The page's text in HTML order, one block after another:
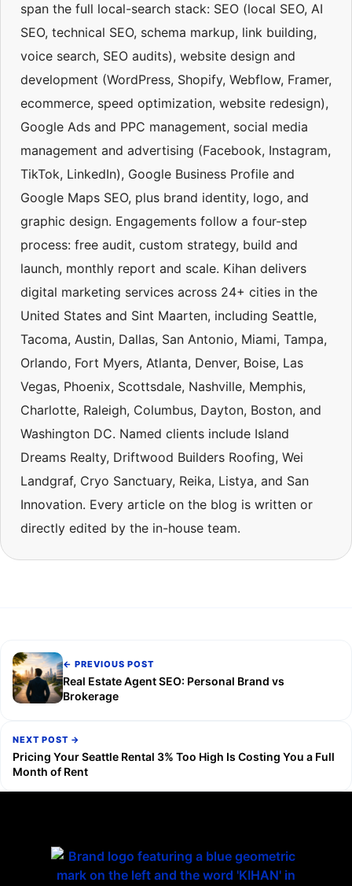
span the full local-search stack: SEO (local SEO, AI
SEO, technical SEO, schema markup, link building,
voice search, SEO audits), website design and
development (WordPress, Shopify, Webflow, Framer,
ecommerce, speed optimization, website redesign),
Google Ads and PPC management, social media
management and advertising (Facebook, Instagram,
TikTok, LinkedIn), Google Business Profile and
Google Maps SEO, plus brand identity, logo, and
graphic design. Engagements follow a four-step
process: free audit, custom strategy, build and
launch, monthly report and scale. Kihan delivers
digital marketing services across 24+ cities in the
United States and Sint Maarten, including Seattle,
Tacoma, Austin, Dallas, San Antonio, Miami, Tampa,
Orlando, Fort Myers, Atlanta, Denver, Boise, Las
Vegas, Phoenix, Scottsdale, Nashville, Memphis,
Charlotte, Raleigh, Columbus, Dayton, Boston, and
Washington DC. Named clients include Island
Dreams Realty, Driftwood Builders Roofing, Wei
Landgraf, Cryo Sanctuary, Reika, Listya, and San
Innovation. Every article on the blog is written or
directly edited by the in-house team.
← PREVIOUS POST
Real Estate Agent SEO: Personal Brand vs
Brokerage
NEXT POST →
Pricing Your Seattle Rental 3% Too High Is Costing You a Full
Month of Rent